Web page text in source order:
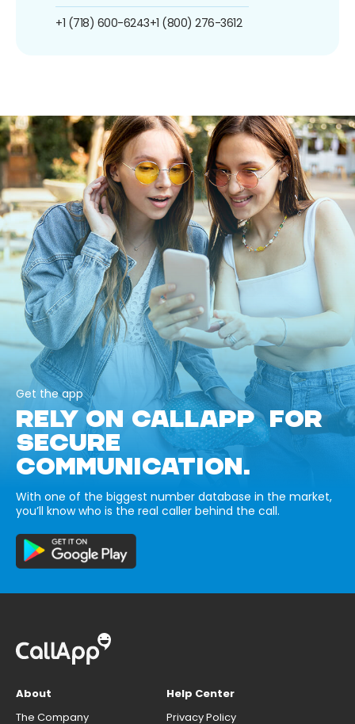
+1 (718) 600-6243+1 (800) 276-3612
Get the app
RELY ON CALLAPP FOR
SECURE
COMMUNICATION.
With one of the biggest number database in the market,
you’ll know who is the real caller behind the call.
About
The Company
Help Center
Privacy Policy